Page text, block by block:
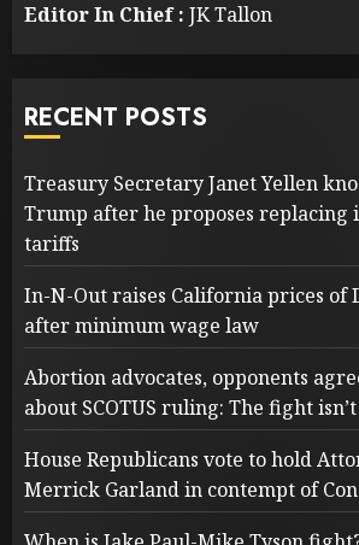
Editor In Chief : JK Tallon
RECENT POSTS
Treasury Secretary Janet Yellen
Trump after he proposes replacing
tariffs
In-N-Out raises California prices of
after minimum wage law
Abortion advocates, opponents
about SCOTUS ruling: The fight
House Republicans vote to hold
Merrick Garland in contempt of